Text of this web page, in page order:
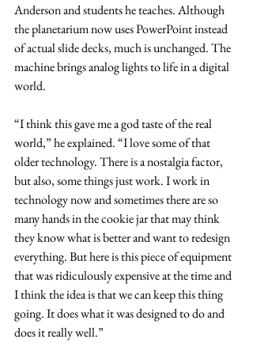
Anderson and students he teaches. Although
the planetarium now uses PowerPoint instead
of actual slide decks, much is unchanged. The
machine brings analog lights to life in a digital
world.
“I think this gave me a god taste of the real
world,” he explained. “I love some of that
older technology. There is a nostalgia factor,
but also, some things just work. I work in
technology now and sometimes there are so
many hands in the cookie jar that may think
they know what is better and want to redesign
everything. But here is this piece of equipment
that was ridiculously expensive at the time and
I think the idea is that we can keep this thing
going. It does what it was designed to do and
does it really well.”